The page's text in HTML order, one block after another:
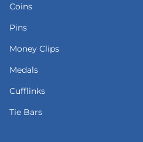
Coins
Pins
Money Clips
Medals
Cufflinks
Tie Bars